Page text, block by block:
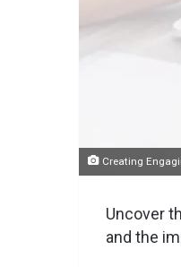
Creating
Uncover
and the